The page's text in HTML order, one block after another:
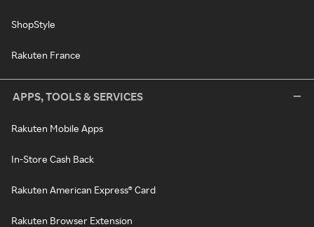
ShopStyle
Rakuten France
APPS, TOOLS & SERVICES
Rakuten Mobile Apps
In-Store Cash Back
Rakuten American Express® Card
Rakuten Browser Extension